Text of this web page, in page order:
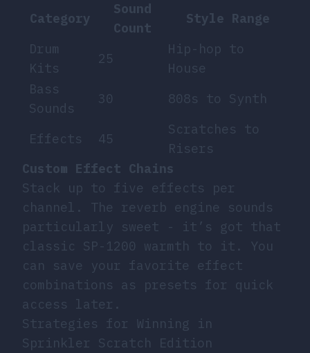
Category
Sound
Count
Style Range
Drum
Kits
25
Hip-hop to
House
Bass
Sounds
30 808s to Synth
Effects 45
Scratches to
Risers
Custom Effect Chains
Stack up to five effects per
channel. The reverb engine sounds
particularly sweet - it’s got that
classic SP-1200 warmth to it. You
can save your favorite effect
combinations as presets for quick
access later.
Strategies for Winning in
Sprinkler Scratch Edition